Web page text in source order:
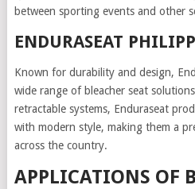
between sporting events and other
ENDURASEAT
Known for durability and design,
wide range of bleacher seat
retractable systems, Enduraseat
with modern style, making them a
across the country.
APPLICATIONS OF